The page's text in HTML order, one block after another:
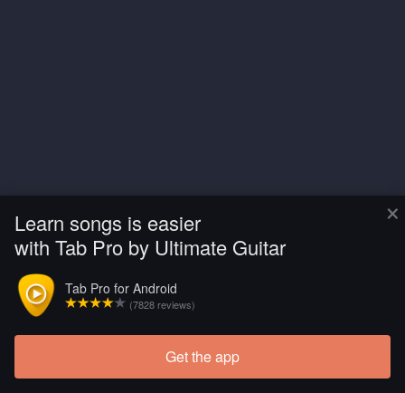
×
Learn songs is easier
with Tab Pro by Ultimate Guitar
Tab Pro for Android
(7828 reviews)
Get the app